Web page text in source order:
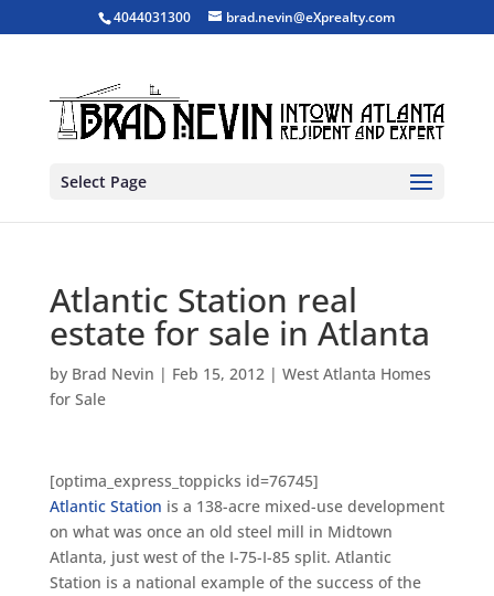
4044031300 brad.nevin@eXprealty.com
Select Page
Atlantic Station real
estate for sale in Atlanta
by Brad Nevin | Feb 15, 2012| West Atlanta Homes
for Sale
[optima_express_toppicks id=76745]
Atlantic Station is a 138-acre mixed-use development
on what was once an old steel mill in Midtown
Atlanta, just west of the I-75-I-85 split. Atlantic
Station is a national example of the success of the